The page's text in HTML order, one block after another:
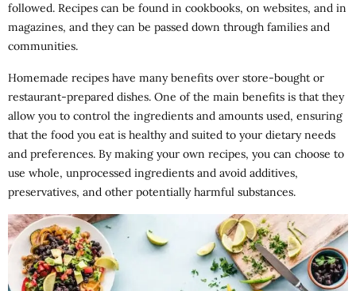
followed. Recipes can be found in cookbooks, on websites, and in
magazines, and they can be passed down through families and
communities.
Homemade recipes have many benefits over store-bought or
restaurant-prepared dishes. One of the main benefits is that they
allow you to control the ingredients and amounts used, ensuring
that the food you eat is healthy and suited to your dietary needs
and preferences. By making your own recipes, you can choose to
use whole, unprocessed ingredients and avoid additives,
preservatives, and other potentially harmful substances.